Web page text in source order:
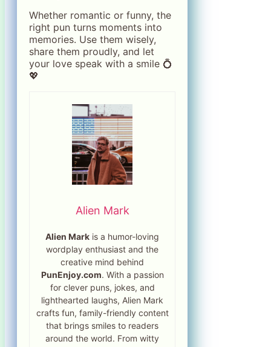
Whether romantic or funny, the
right pun turns moments into
memories. Use them wisely,
share them proudly, and let
your love speak with a smile 💍
💖
Alien Mark
Alien Mark is a humor-loving
wordplay enthusiast and the
creative mind behind
PunEnjoy.com. With a passion
for clever puns, jokes, and
lighthearted laughs, Alien Mark
crafts fun, family-friendly content
that brings smiles to readers
around the world. From witty